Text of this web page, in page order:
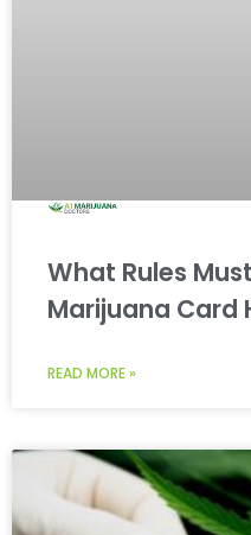
What Rules
Marijuana Card
READ MORE »